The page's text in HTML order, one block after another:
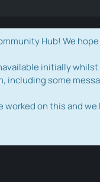
Hub! We
initially
including some
worked on this and